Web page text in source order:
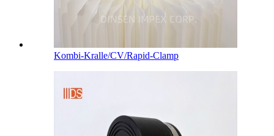
Kombi-Kralle/CV/Rapid-Clamp